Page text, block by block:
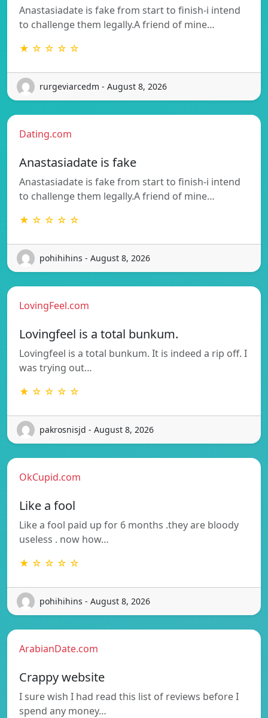
Anastasiadate is fake from start to finish-i intend
to challenge them legally.A friend of mine…
★ ☆ ☆ ☆ ☆
rurgeviarcedm - August 8, 2026
Dating.com
Anastasiadate is fake
Anastasiadate is fake from start to finish-i intend
to challenge them legally.A friend of mine…
★ ☆ ☆ ☆ ☆
pohihihins - August 8, 2026
LovingFeel.com
Lovingfeel is a total bunkum.
Lovingfeel is a total bunkum. It is indeed a rip off. I
was trying out…
★ ☆ ☆ ☆ ☆
pakrosnisjd - August 8, 2026
OkCupid.com
Like a fool
Like a fool paid up for 6 months .they are bloody
useless . now how…
★ ☆ ☆ ☆ ☆
pohihihins - August 8, 2026
ArabianDate.com
Crappy website
I sure wish I had read this list of reviews before I
spend any money…